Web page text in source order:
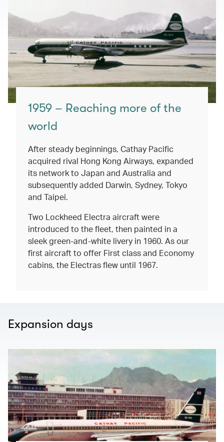
1959 – Reaching more of the
world
After steady beginnings, Cathay Pacific
acquired rival Hong Kong Airways, expanded
its network to Japan and Australia and
subsequently added Darwin, Sydney, Tokyo
and Taipei.
Two Lockheed Electra aircraft were
introduced to the fleet, then painted in a
sleek green-and-white livery in 1960. As our
first aircraft to offer First class and Economy
cabins, the Electras flew until 1967.
Expansion days